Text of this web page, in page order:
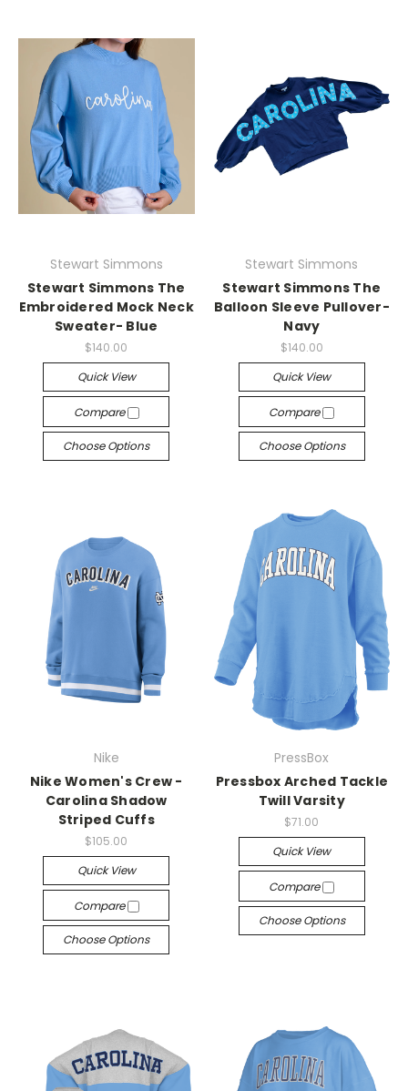
Stewart Simmons
Stewart Simmons The
Embroidered Mock Neck
Sweater- Blue
$140.00
Quick View
Compare
Choose Options
Stewart Simmons
Stewart Simmons The
Balloon Sleeve Pullover-
Navy
$140.00
Quick View
Compare
Choose Options
Nike
Nike Women's Crew -
Carolina Shadow
Striped Cuffs
$105.00
Quick View
Compare
Choose Options
PressBox
Pressbox Arched Tackle
Twill Varsity
$71.00
Quick View
Compare
Choose Options